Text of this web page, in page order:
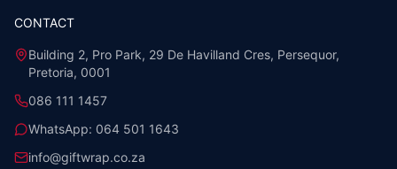
CONTACT
Building 2, Pro Park, 29 De Havilland Cres, Persequor,
Pretoria, 0001
086 111 1457
WhatsApp: 064 501 1643
info@giftwrap.co.za